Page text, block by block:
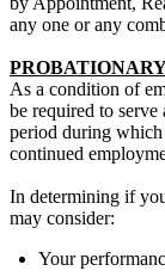
any one or any
As a condition of
be required to
period during
continued
In determining if
may consider:
Your